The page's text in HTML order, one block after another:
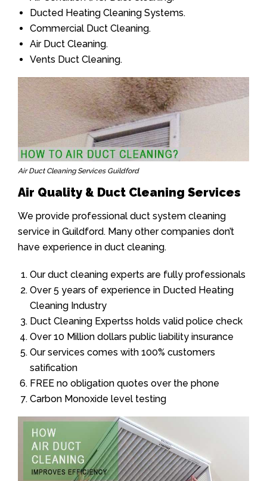
Ducted Heating Cleaning Systems.
Commercial Duct Cleaning.
Air Duct Cleaning.
Vents Duct Cleaning.
Air Duct Cleaning Services Guildford
Air Quality & Duct Cleaning Services
We provide professional duct system cleaning
service in Guildford. Many other companies don’t
have experience in duct cleaning.
Our duct cleaning experts are fully professionals
Over 5 years of experience in Ducted Heating
Cleaning Industry
Duct Cleaning Expertss holds valid police check
Over 10 Million dollars public liability insurance
Our services comes with 100% customers
satification
FREE no obligation quotes over the phone
Carbon Monoxide level testing